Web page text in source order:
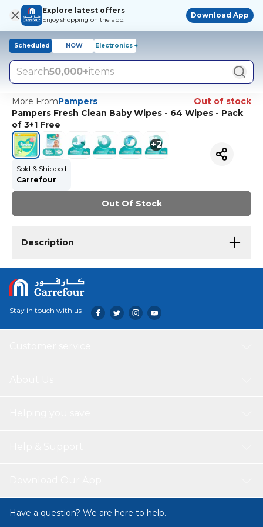
Explore latest offers
Enjoy shopping on the app!
Download App
Scheduled NOW Electronics +
Search50,000+items
More FromPampers
Out of stock
Pampers Fresh Clean Baby Wipes - 64 Wipes - Pack
of 3+1 Free
+2
Sold & Shipped
Carrefour
Out Of Stock
Description
Stay in touch with us
Have a question? We are here to help.